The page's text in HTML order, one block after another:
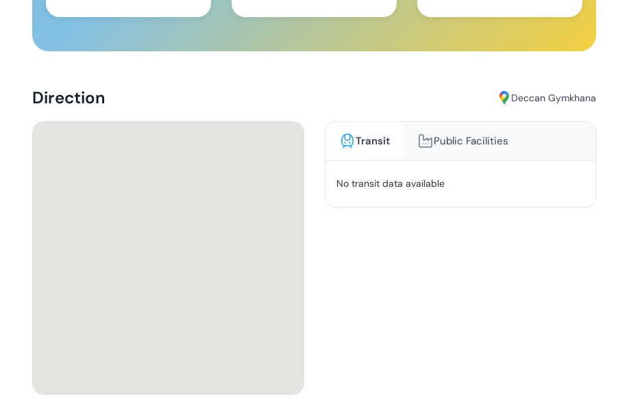
Direction Deccan Gymkhana
Transit Public Facilities
No transit data available